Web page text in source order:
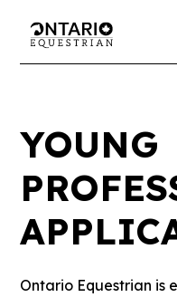
YOUNG
Ontario Equestrian is